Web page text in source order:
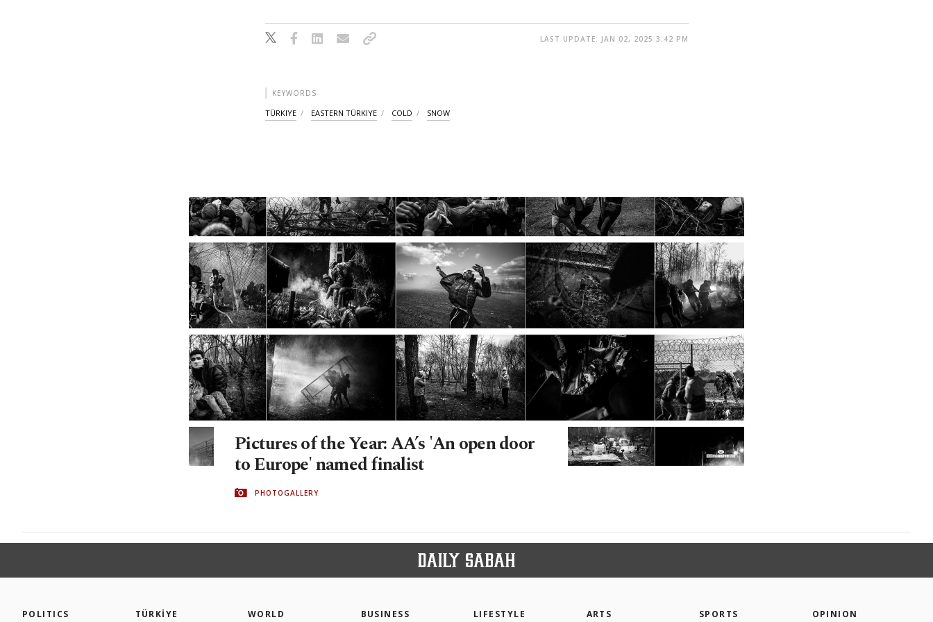
LAST UPDATE: JAN 02, 2025 3:42 PM
KEYWORDS
TÜRKIYE EASTERN TÜRKIYE COLD SNOW
Pictures of the Year: AA’s 'An open door
to Europe' named finalist
PHOTOGALLERY
POLITICS TÜRKİYE WORLD BUSINESS LIFESTYLE ARTS SPORTS OPINION